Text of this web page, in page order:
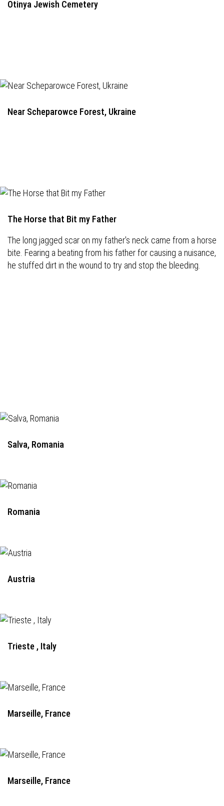
Otinya Jewish Cemetery
Near Scheparowce Forest, Ukraine
The Horse that Bit my Father
The long jagged scar on my father's neck came from a horse
bite. Fearing a beating from his father for causing a nuisance,
he stuffed dirt in the wound to try and stop the bleeding.
Salva, Romania
Romania
Austria
Trieste , Italy
Marseille, France
Marseille, France